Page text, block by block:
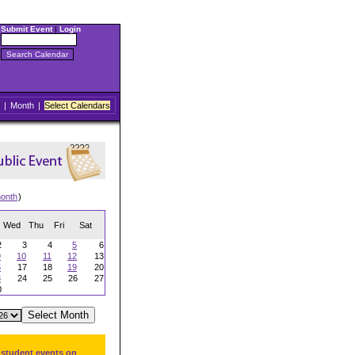
Submit Event| Login
| Month | Select Calendars
)
Wed Thu Fri Sat
3 4 5
6
10 11 12
13
17 18 19
20
24 25 26
27
events on